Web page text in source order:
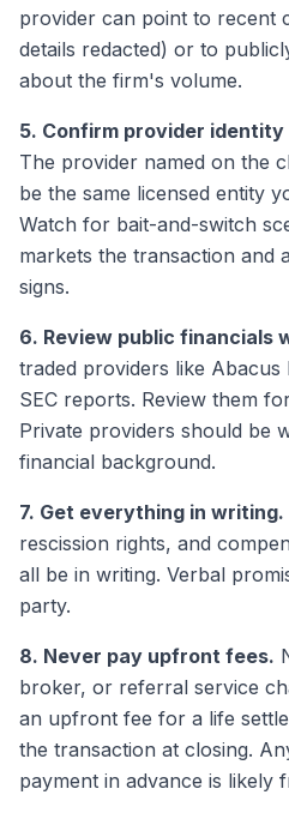
provider can point to recent
details redacted) or to
about the firm's volume.
5. Confirm provider
The provider named on the
be the same licensed entity
Watch for bait-and-switch
markets the transaction and
signs.
6. Review public financials
traded providers like Abacus
SEC reports. Review them
Private providers should be
financial background.
7. Get everything in writing.
rescission rights, and
all be in writing. Verbal
party.
8. Never pay upfront fees.
broker, or referral service
an upfront fee for a life
the transaction at closing.
payment in advance is likely